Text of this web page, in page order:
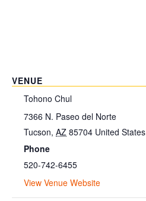
VENUE
Tohono Chul
7366 N. Paseo del Norte
Tucson, AZ 85704 United States
Phone
520-742-6455
View Venue Website